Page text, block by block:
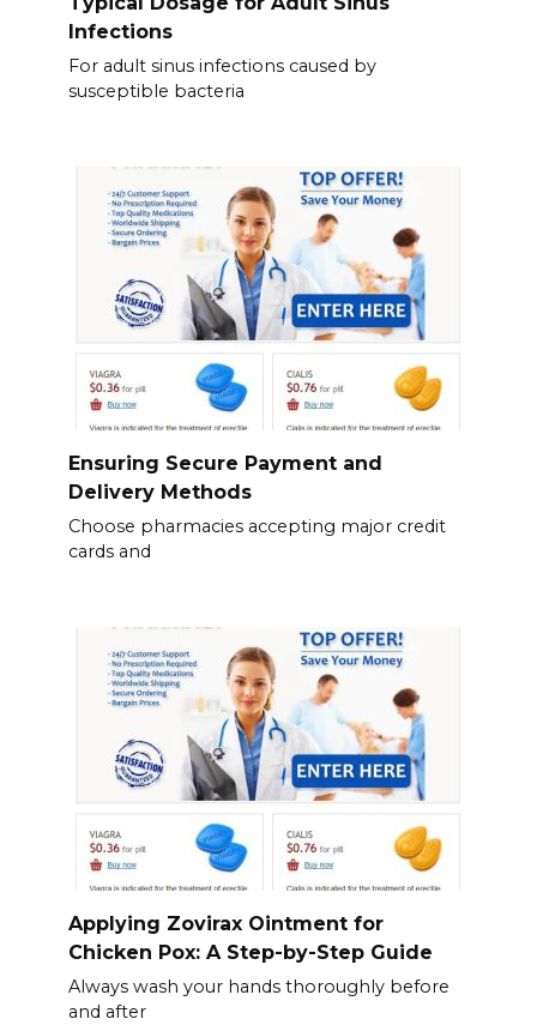
Infections
For adult sinus infections caused by
susceptible bacteria
Ensuring Secure Payment and
Delivery Methods
Choose pharmacies accepting major credit
cards and
Applying Zovirax Ointment for
Chicken Pox: A Step-by-Step Guide
Always wash your hands thoroughly before
and after